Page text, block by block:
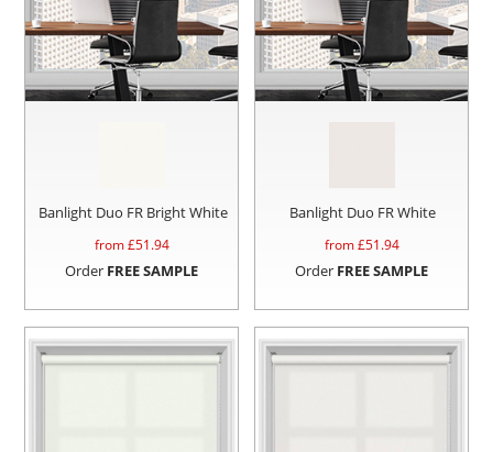
Banlight Duo FR Bright White
from £51.94
Order FREE SAMPLE
Banlight Duo FR White
from £51.94
Order FREE SAMPLE